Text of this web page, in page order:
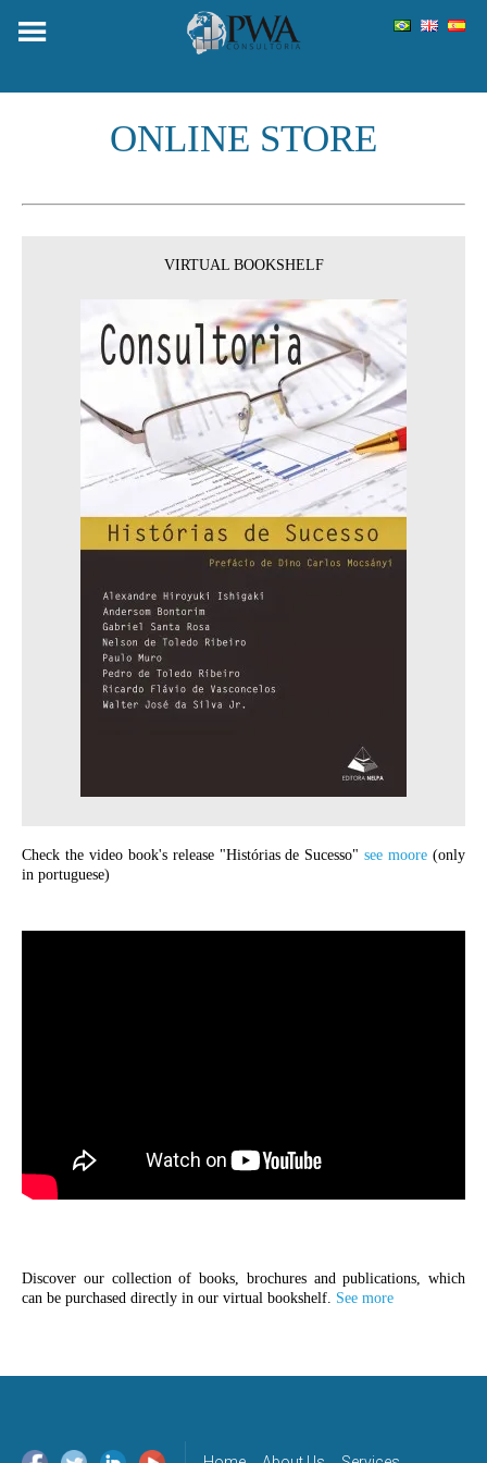
ONLINE STORE
VIRTUAL BOOKSHELF
Check the video book's release "Histórias de Sucesso"see moore (only
in portuguese)
Discover our collection of books, brochures and publications, which
can be purchased directly in our virtual bookshelf. See more